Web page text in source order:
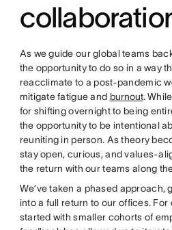
As we guide our global teams
the opportunity to do so in a way
reacclimate to a post-pandemic
mitigate fatigue and burnout.
for shifting overnight to being
the opportunity to be intentional
reuniting in person. As theory
stay open, curious, and values-
the return with our teams along
We’ve taken a phased approach,
into a full return to our offices. For
started with smaller cohorts of